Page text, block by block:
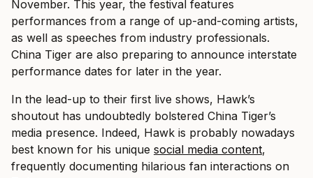
November. This year, the festival features
performances from a range of up-and-coming artists,
as well as speeches from industry professionals.
China Tiger are also preparing to announce interstate
performance dates for later in the year.
In the lead-up to their first live shows, Hawk’s
shoutout has undoubtedly bolstered China Tiger’s
media presence. Indeed, Hawk is probably nowadays
best known for his unique social media content,
frequently documenting hilarious fan interactions on